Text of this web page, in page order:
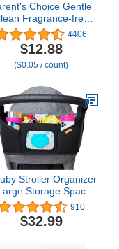
Choice Gentle
Fragrance-free
No Scent
Wet Wipes Suitable
Sensitive Skin Infused
Vitamin E and Aloe,
Includes 3 80-Count
- 1 Pack
4406
$12.88
($0.05 / count)
Stroller Organizer
Storage Space
Cup Holder & Easy
Wipes Pocket -
Customizable
910
$32.99